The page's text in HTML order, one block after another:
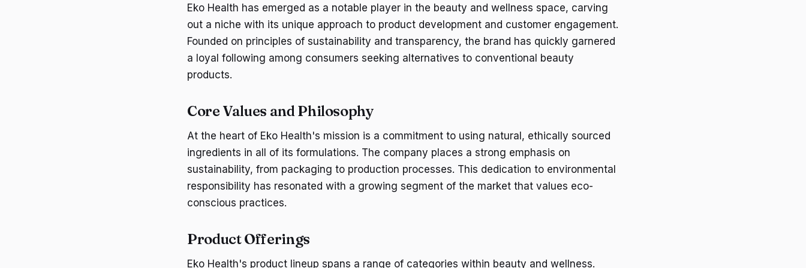
Eko Health has emerged as a notable player in the beauty and wellness space, carving
out a niche with its unique approach to product development and customer engagement.
Founded on principles of sustainability and transparency, the brand has quickly garnered
a loyal following among consumers seeking alternatives to conventional beauty
products.
Core Values and Philosophy
At the heart of Eko Health's mission is a commitment to using natural, ethically sourced
ingredients in all of its formulations. The company places a strong emphasis on
sustainability, from packaging to production processes. This dedication to environmental
responsibility has resonated with a growing segment of the market that values eco-
conscious practices.
Product Offerings
Eko Health's product lineup spans a range of categories within beauty and wellness.